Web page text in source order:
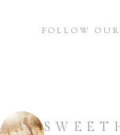
FOLLOW